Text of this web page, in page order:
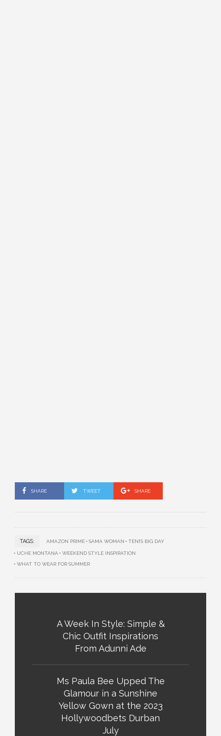
SHARE TWEET SHARE
TAGS: AMAZON PRIME SAMA WOMAN TENI’S BIG DAY
UCHE MONTANA
WEEKEND STYLE INSPIRATION
WHAT TO WEAR FOR SUMMER
A Week In Style: Simple &
Chic Outfit Inspirations
From Adunni Ade
Ms Paula Bee Upped The
Glamour in a Sunshine
Yellow Gown at the 2023
Hollywoodbets Durban
July